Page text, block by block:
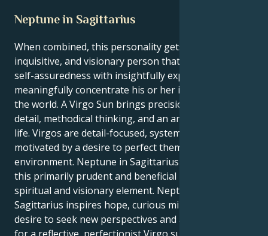
Neptune in Sagittarius
When combined, this personality gets a confident,
inquisitive, and visionary person that can combine
self-assuredness with insightfully experience and
meaningfully concentrate his or her inspiration on
the world. A Virgo Sun brings precision, attention to
detail, methodical thinking, and an analytical grasp of
life. Virgos are detail-focused, systematic, and
motivated by a desire to perfect themselves and their
environment. Neptune in Sagittarius adds color to
this primarily prudent and beneficial mix with a
spiritual and visionary element. Neptune in
Sagittarius inspires hope, curious mindsets, and the
desire to seek new perspectives and a higher reality